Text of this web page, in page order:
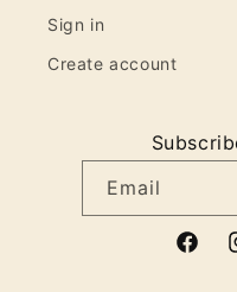
Sign in
Create account
Email